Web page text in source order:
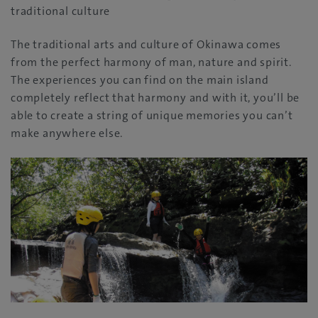
traditional culture
The traditional arts and culture of Okinawa comes
from the perfect harmony of man, nature and spirit.
The experiences you can find on the main island
completely reflect that harmony and with it, you’ll be
able to create a string of unique memories you can’t
make anywhere else.